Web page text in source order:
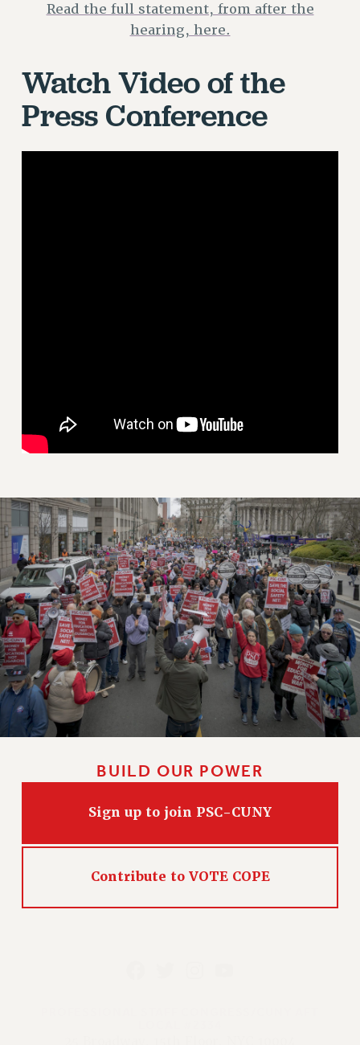
Read the full statement, from after the
hearing, here.
Watch Video of the
Press Conference
BUILD OUR POWER
Sign up to join PSC-CUNY
Contribute to VOTE COPE